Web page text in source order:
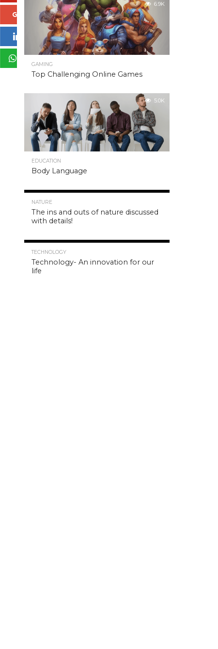
Google+
LinkedIn
WhatsApp
6.9K
GAMING
Top Challenging Online Games
5.0K
EDUCATION
Body Language
NATURE
The ins and outs of nature discussed
with details!
TECHNOLOGY
Technology- An innovation for our
life